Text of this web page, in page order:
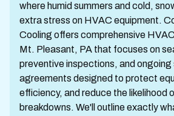
where humid summers and cold,
extra stress on HVAC equipment.
Cooling offers comprehensive
Mt. Pleasant, PA that focuses on
preventive inspections, and ongoing
agreements designed to protect
efficiency, and reduce the likelihood
breakdowns. We'll outline exactly